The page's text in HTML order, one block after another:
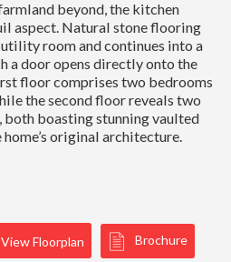
beyond, the kitchen
aspect. Natural stone flooring
room and continues into a
a door opens directly onto the
floor comprises two bedrooms
the second floor reveals two
boasting stunning vaulted
original architecture.
View Floorplan Brochure